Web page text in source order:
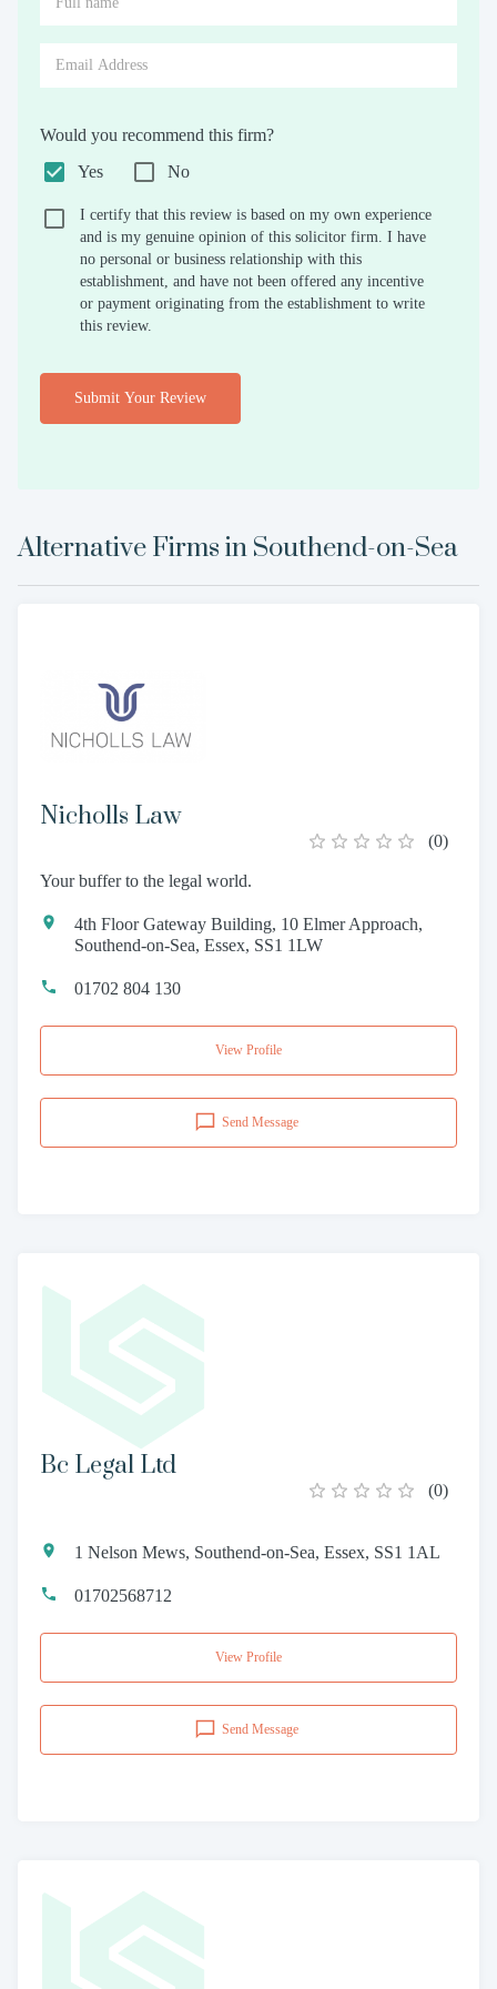
Would you recommend this firm?
Yes
No
I certify that this review is based on my own experience
and is my genuine opinion of this solicitor firm. I have
no personal or business relationship with this
establishment, and have not been offered any incentive
or payment originating from the establishment to write
this review.
Submit Your Review
Alternative Firms in Southend-on-Sea
Nicholls Law
(0)
Your buffer to the legal world.
4th Floor Gateway Building, 10 Elmer Approach,
Southend-on-Sea, Essex, SS1 1LW
01702 804 130
View Profile
Send Message
Bc Legal Ltd
(0)
1 Nelson Mews, Southend-on-Sea, Essex, SS1 1AL
01702568712
View Profile
Send Message